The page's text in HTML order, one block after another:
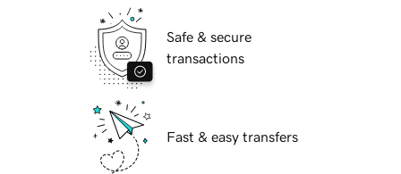
Safe & secure
transactions
Fast & easy transfers